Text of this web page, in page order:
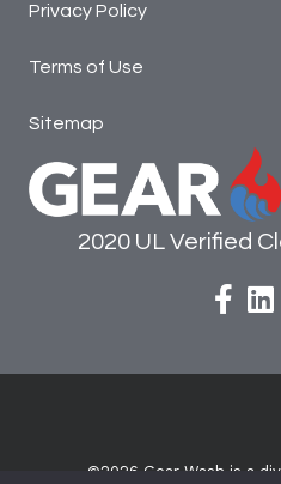
Privacy Policy
Terms of Use
Sitemap
2020 UL Verified
©2026 Gear Wash is a